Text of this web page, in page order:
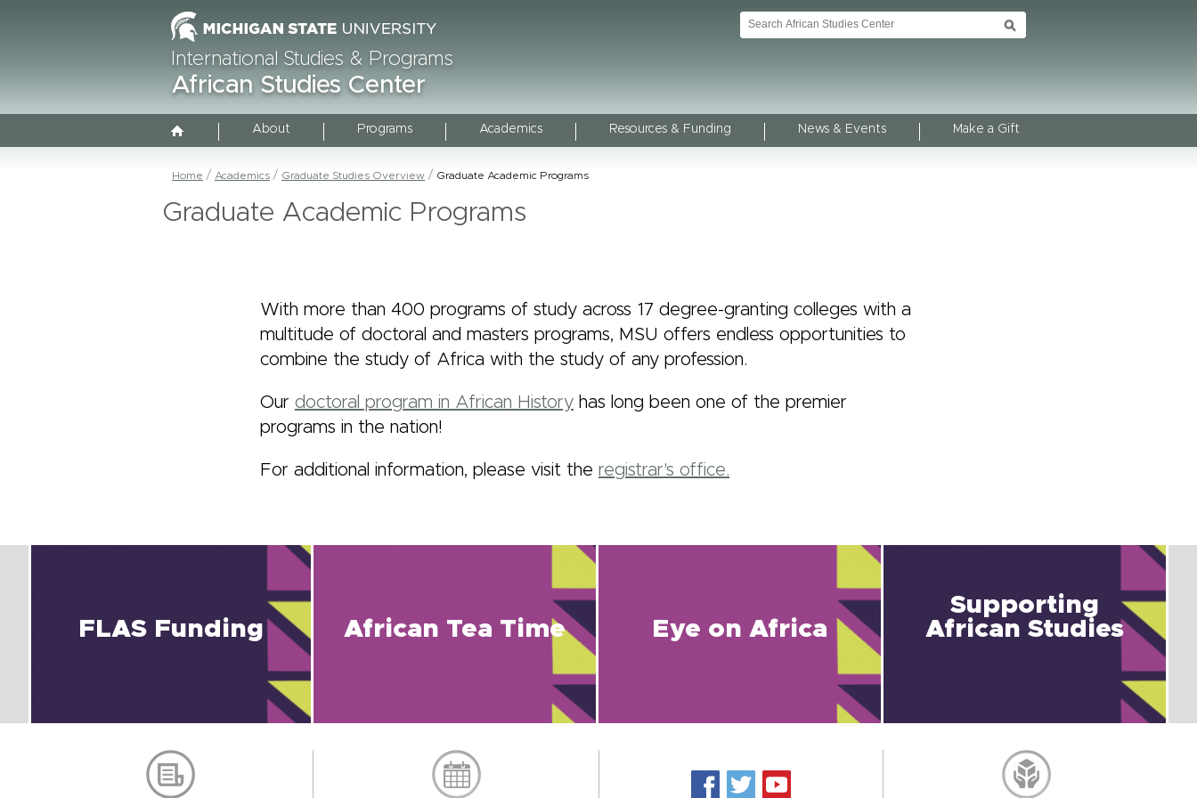
International Studies & Programs
African Studies Center
About Programs Academics Resources & Funding News & Events Make a Gift
Home Academics Graduate Studies Overview Graduate Academic Programs
Graduate Academic Programs
With more than 400 programs of study across 17 degree-granting colleges with a
multitude of doctoral and masters programs, MSU offers endless opportunities to
combine the study of Africa with the study of any profession.
Our doctoral program in African History has long been one of the premier
programs in the nation!
For additional information, please visit the registrar's office.
FLAS Funding African Tea Time Eye on Africa
Supporting
African Studies